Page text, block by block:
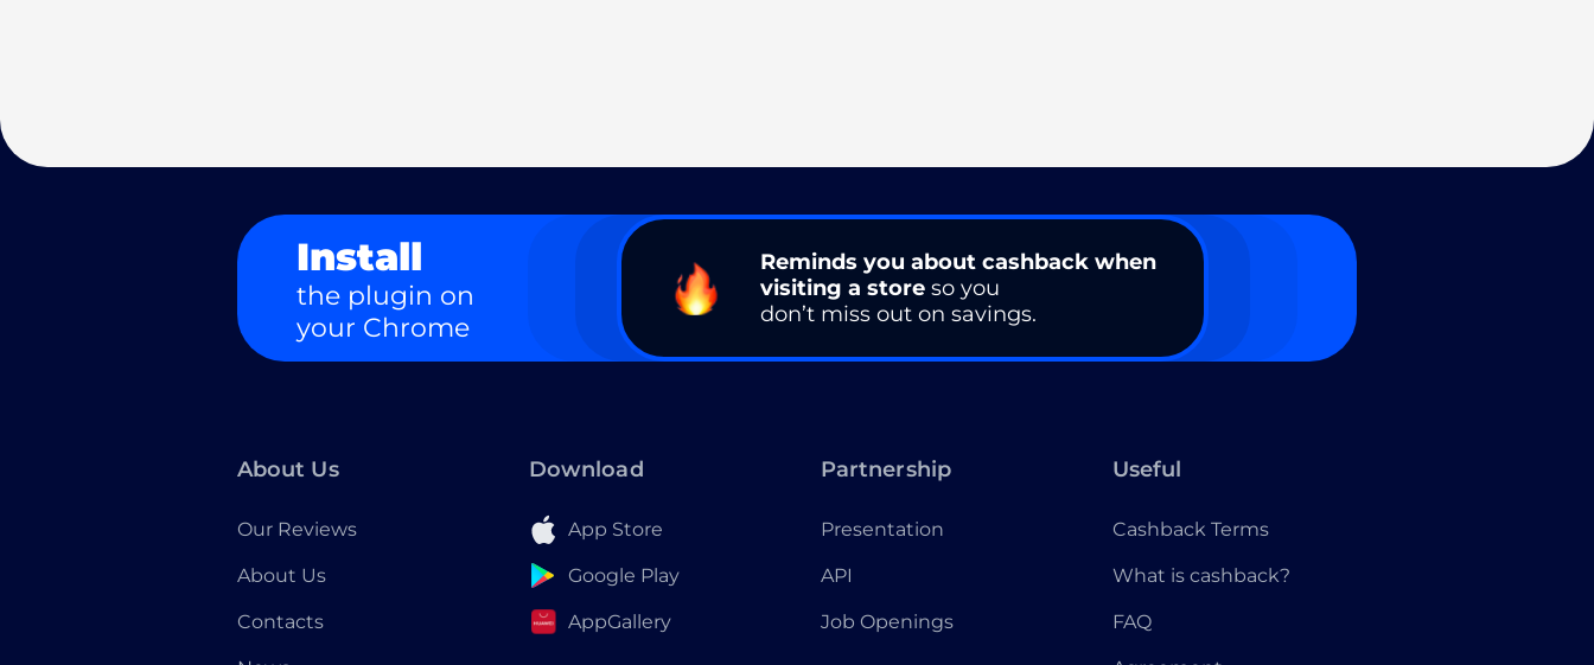
Install
the plugin on
your Chrome
Reminds you about cashback when
visiting a store so you
don’t miss out on savings.
About Us
Our Reviews
About Us
Contacts
Download
App Store
Google Play
AppGallery
Partnership
Presentation
API
Job Openings
Useful
Cashback Terms
What is cashback?
FAQ